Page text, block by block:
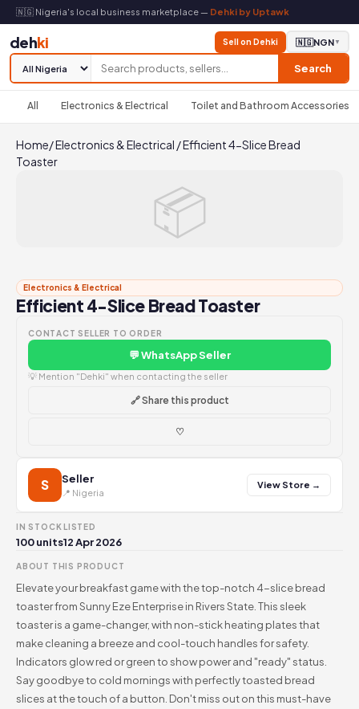
🇳🇬 Nigeria's local business marketplace — Dehki by Uptawk
dehki
Search
Sell on Dehki 🇳🇬NGN▼
All Electronics & Electrical Toilet and Bathroom Accessories
Home/Electronics & Electrical /Efficient 4-Slice Bread
Toaster
📦
Electronics & Electrical
Efficient 4-Slice Bread Toaster
CONTACT SELLER TO ORDER
💬 WhatsApp Seller
💡 Mention "Dehki" when contacting the seller
🔗 Share this product
♡
S Seller
📍 Nigeria
View Store →
IN STOCK
100 units
LISTED
12 Apr 2026
ABOUT THIS PRODUCT
Elevate your breakfast game with the top-notch 4-slice bread
toaster from Sunny Eze Enterprise in Rivers State. This sleek
toaster is a game-changer, with non-stick heating plates that
make cleaning a breeze and cool-touch handles for safety.
Indicators glow red or green to show power and "ready" status.
Say goodbye to cold mornings with perfectly toasted bread
slices at the touch of a button. Don't miss out on this must-have